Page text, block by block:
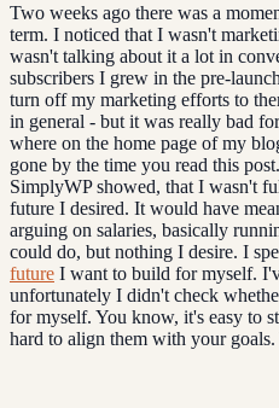
Two weeks ago there was a
term. I noticed that I wasn't
wasn't talking about it a lot in
subscribers I grew in the pre-
turn off my marketing efforts to
in general - but it was really bad
where on the home page of my
gone by the time you read this
SimplyWP showed, that I wasn't
future I desired. It would have
arguing on salaries, basically
could do, but nothing I desire. I
future I want to build for myself.
unfortunately I didn't check
for myself. You know, it's easy to
hard to align them with your